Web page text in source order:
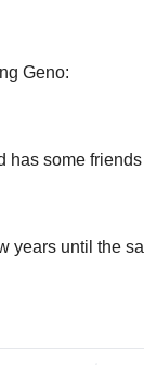
Geno:
has some
years until the